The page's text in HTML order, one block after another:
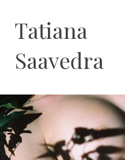
Tatiana
Saavedra